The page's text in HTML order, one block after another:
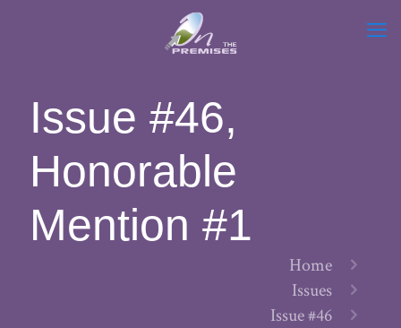
Issue #46,
Honorable
Mention #1
Home
Issues
Issue #46